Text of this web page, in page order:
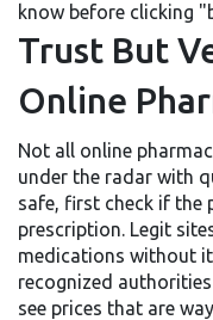
know before clicking
Trust But
Online
Not all online
under the radar with
safe, first check if the
prescription. Legit
medications without
recognized authorities
see prices that are